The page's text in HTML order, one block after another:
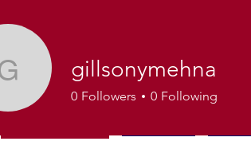
gillsonymehna
gillsonymehna
0 Followers 0 Following